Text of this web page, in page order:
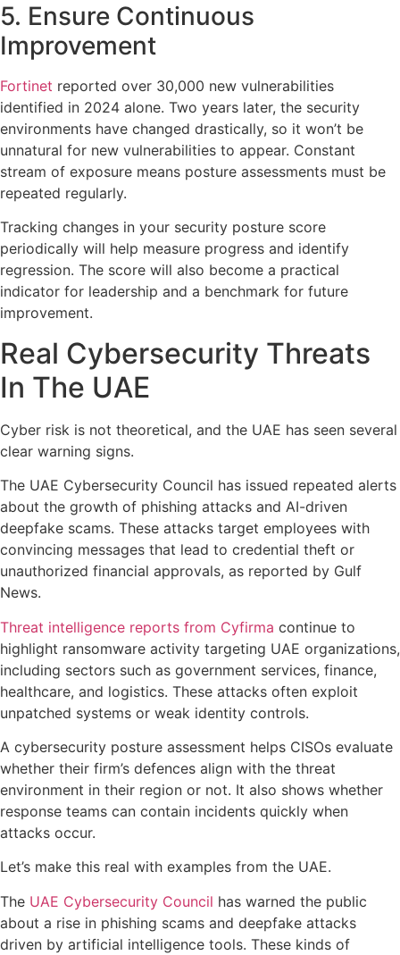
5. Ensure Continuous
Improvement
Fortinet reported over 30,000 new vulnerabilities
identified in 2024 alone. Two years later, the security
environments have changed drastically, so it won’t be
unnatural for new vulnerabilities to appear. Constant
stream of exposure means posture assessments must be
repeated regularly.
Tracking changes in your security posture score
periodically will help measure progress and identify
regression. The score will also become a practical
indicator for leadership and a benchmark for future
improvement.
Real Cybersecurity Threats
In The UAE
Cyber risk is not theoretical, and the UAE has seen several
clear warning signs.
The UAE Cybersecurity Council has issued repeated alerts
about the growth of phishing attacks and AI-driven
deepfake scams. These attacks target employees with
convincing messages that lead to credential theft or
unauthorized financial approvals, as reported by Gulf
News.
Threat intelligence reports from Cyfirma continue to
highlight ransomware activity targeting UAE organizations,
including sectors such as government services, finance,
healthcare, and logistics. These attacks often exploit
unpatched systems or weak identity controls.
A cybersecurity posture assessment helps CISOs evaluate
whether their firm’s defences align with the threat
environment in their region or not. It also shows whether
response teams can contain incidents quickly when
attacks occur.
Let’s make this real with examples from the UAE.
The UAE Cybersecurity Council has warned the public
about a rise in phishing scams and deepfake attacks
driven by artificial intelligence tools. These kinds of